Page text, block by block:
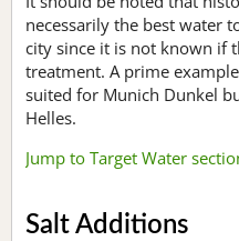
necessarily the best water
city since it is not known if
treatment. A prime
suited for Munich Dunkel
Helles.
Jump to Target Water
Salt Additions